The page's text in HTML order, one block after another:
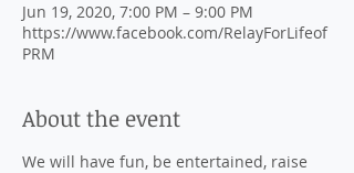
Jun 19, 2020, 7:00 PM – 9:00 PM
https://www.facebook.com/RelayForLifeof
PRM
About the event
We will have fun, be entertained, raise